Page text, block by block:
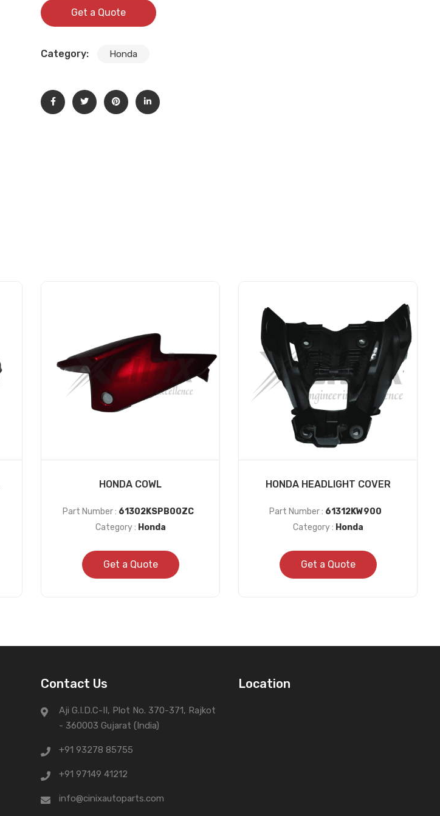
Get a Quote
Category: Honda
HONDA COWL
Part Number : 61302KSPB00ZC
Category : Honda
Get a Quote
HONDA HEADLIGHT COVER
Part Number : 61312KW900
Category : Honda
Get a Quote
Contact Us
Aji G.I.D.C-II, Plot No. 370-371, Rajkot
- 360003 Gujarat (India)
+91 93278 85755
+91 97149 41212
info@cinixautoparts.com
Location